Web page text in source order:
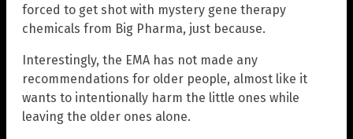
forced to get shot with mystery gene therapy
chemicals from Big Pharma, just because.
Interestingly, the EMA has not made any
recommendations for older people, almost like it
wants to intentionally harm the little ones while
leaving the older ones alone.